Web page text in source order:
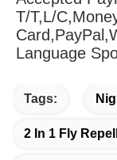
T/T,L/
Language
Tags:
2 In 1 Fly